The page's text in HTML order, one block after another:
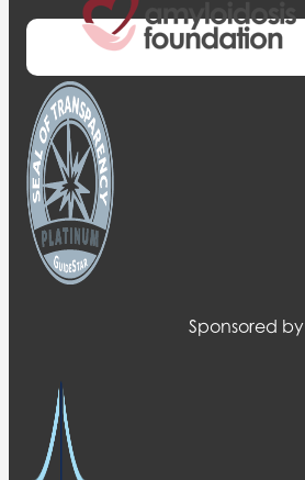
Sponsored by